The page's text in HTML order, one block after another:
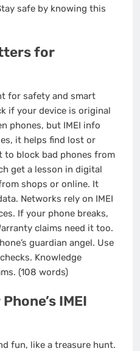
safe by knowing this
for
for safety and smart
if your device is original
phones, but IMEI info
it helps find lost or
to block bad phones from
get a lesson in digital
shops or online. It
Networks rely on IMEI
If your phone breaks,
claims need it too.
guardian angel. Use
Knowledge
(108 words)
IMEI
fun, like a treasure hunt.